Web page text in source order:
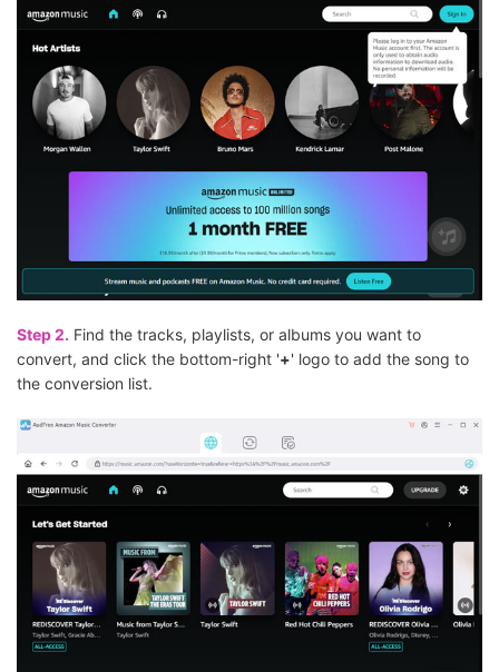
Step 2. Find the tracks, playlists, or albums you want to
convert, and click the bottom-right '+' logo to add the song to
the conversion list.